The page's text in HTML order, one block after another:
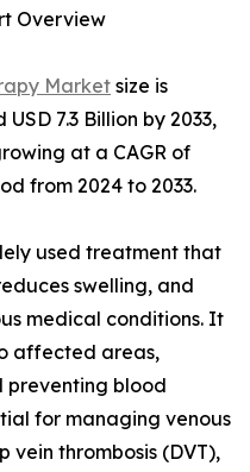
Overview
Market size is
7.3 Billion by 2033,
at a CAGR of
from 2024 to 2033.
used treatment that
swelling, and
medical conditions. It
affected areas,
preventing blood
for managing venous
vein thrombosis (DVT),